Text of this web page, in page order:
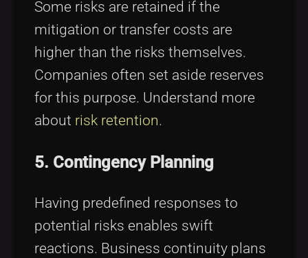
Some risks are retained if the
mitigation or transfer costs are
higher than the risks themselves.
Companies often set aside reserves
for this purpose. Understand more
about risk retention.
5. Contingency Planning
Having predefined responses to
potential risks enables swift
reactions. Business continuity plans